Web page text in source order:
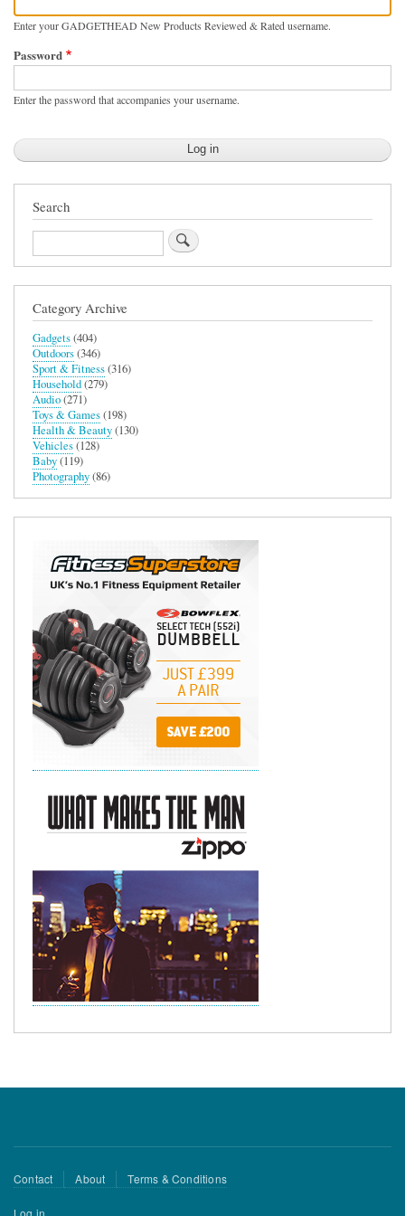
Enter your GADGETHEAD New Products Reviewed & Rated username.
Password
Enter the password that accompanies your username.
Search
Search
Category Archive
Gadgets(404)
Outdoors(346)
Sport & Fitness(316)
Household(279)
Audio(271)
Toys & Games(198)
Health & Beauty(130)
Vehicles(128)
Baby(119)
Photography(86)
Footer
Contact About Terms & Conditions
User
Log in